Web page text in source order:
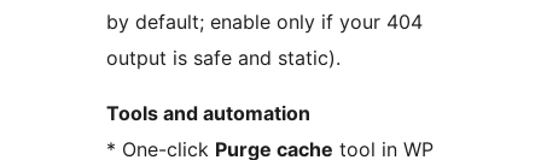
by default; enable only if your 404
output is safe and static).
Tools and automation
* One-click Purge cache tool in WP